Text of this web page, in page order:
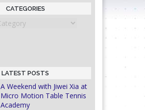
CATEGORIES
LATEST POSTS
A Weekend with Jiwei Xia at
Micro Motion Table Tennis
Academy